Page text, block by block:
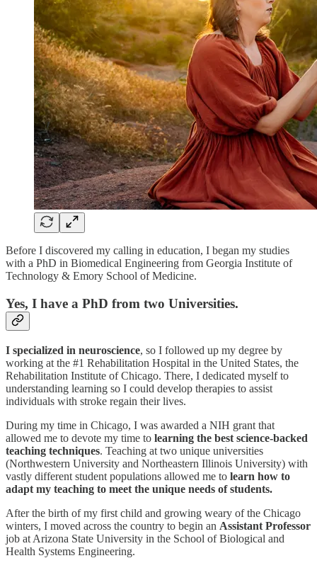
Before I discovered my calling in education, I began my studies
with a PhD in Biomedical Engineering from Georgia Institute of
Technology & Emory School of Medicine.
Yes, I have a PhD from two Universities.
I specialized in neuroscience, so I followed up my degree by
working at the #1 Rehabilitation Hospital in the United States, the
Rehabilitation Institute of Chicago. There, I dedicated myself to
understanding learning so I could develop therapies to assist
individuals with stroke regain their lives.
During my time in Chicago, I was awarded a NIH grant that
allowed me to devote my time to learning the best science-backed
teaching techniques. Teaching at two unique universities
(Northwestern University and Northeastern Illinois University) with
vastly different student populations allowed me to learn how to
adapt my teaching to meet the unique needs of students.
After the birth of my first child and growing weary of the Chicago
winters, I moved across the country to begin an Assistant Professor
job at Arizona State University in the School of Biological and
Health Systems Engineering.